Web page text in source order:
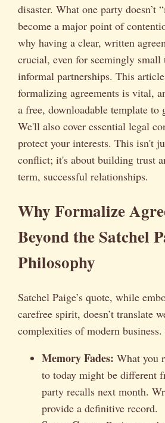
disaster. What one party doesn’t
become a major point of
why having a clear, written
crucial, even for seemingly small
informal partnerships. This
formalizing agreements is vital,
a free, downloadable template to
We'll also cover essential legal
protect your interests. This isn't
conflict; it's about building trust
term, successful relationships.
Why Formalize
Beyond the Satchel
Philosophy
Satchel Paige’s quote, while
carefree spirit, doesn’t translate
complexities of modern business.
Memory Fades: What you
to today might be different
party recalls next month.
provide a definitive record.